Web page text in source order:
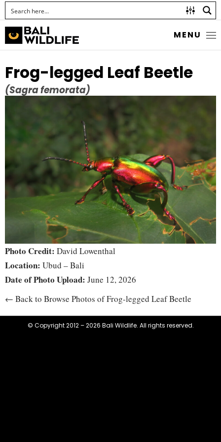
MENU
Frog-legged Leaf Beetle
(Sagra femorata)
Photo Credit: David Lowenthal
Location: Ubud – Bali
Date of Photo Upload: June 12, 2026
← Back to Browse Photos of Frog-legged Leaf Beetle
© Copyright 2012 – 2026 Bali Wildlife. All rights reserved.